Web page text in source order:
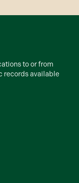
to or from
records available